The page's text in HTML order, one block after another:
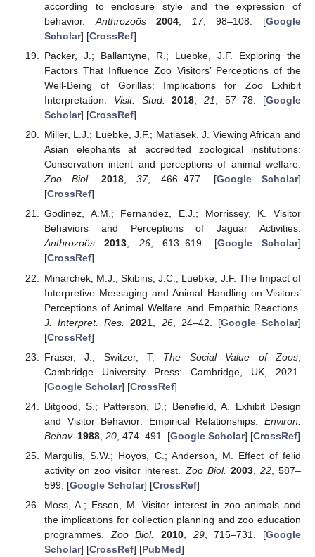
according to enclosure style and the expression of
behavior. Anthrozoös 2004 17, 98–108. [Google
Scholar] [CrossRef]
Packer, J.; Ballantyne, R.; Luebke, J.F. Exploring the
Factors That Influence Zoo Visitors’ Perceptions of the
Well-Being of Gorillas: Implications for Zoo Exhibit
Interpretation. Visit. Stud. 2018 ,21 , 57–78. [Google
Scholar] [CrossRef]
Miller, L.J.; Luebke, J.F.; Matiasek, J. Viewing African and
Asian elephants at accredited zoological institutions:
Conservation intent and perceptions of animal welfare.
Zoo Biol.
2018,37, 466–477. [Google Scholar]
[CrossRef]
Godinez, A.M.; Fernandez, E.J.; Morrissey, K. Visitor
Behaviors and Perceptions of Jaguar Activities.
Anthrozoös
2013, 26, 613–619. [Google Scholar]
[CrossRef]
Minarchek, M.J.; Skibins, J.C.; Luebke, J.F. The Impact of
Interpretive Messaging and Animal Handling on Visitors’
Perceptions of Animal Welfare and Empathic Reactions.
J. Interpret. Res.
2021 26, 24–42. [Google Scholar]
[CrossRef]
Fraser, J.; Switzer, T. The Social Value of Zoos;
Cambridge University Press: Cambridge, UK, 2021.
[Google Scholar] [CrossRef]
Bitgood, S.; Patterson, D.; Benefield, A. Exhibit Design
and Visitor Behavior: Empirical Relationships. Environ.
Behav. 1988, 20, 474–491. [Google Scholar] [CrossRef]
Margulis, S.W.; Hoyos, C.; Anderson, M. Effect of felid
activity on zoo visitor interest. Zoo Biol. 2003, 22, 587–
599. [Google Scholar] [CrossRef]
Moss, A.; Esson, M. Visitor interest in zoo animals and
the implications for collection planning and zoo education
programmes. Zoo Biol. 2010, 29, 715–731. [Google
Scholar] [CrossRef] [PubMed]